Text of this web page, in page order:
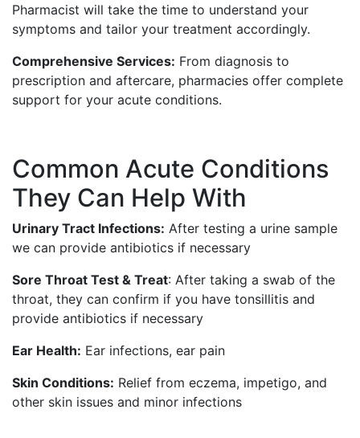
Pharmacist will take the time to understand your
symptoms and tailor your treatment accordingly.
Comprehensive Services: From diagnosis to
prescription and aftercare, pharmacies offer complete
support for your acute conditions.
Common Acute Conditions
They Can Help With
Urinary Tract Infections: After testing a urine sample
we can provide antibiotics if necessary
Sore Throat Test & Treat: After taking a swab of the
throat, they can confirm if you have tonsillitis and
provide antibiotics if necessary
Ear Health: Ear infections, ear pain
Skin Conditions: Relief from eczema, impetigo, and
other skin issues and minor infections